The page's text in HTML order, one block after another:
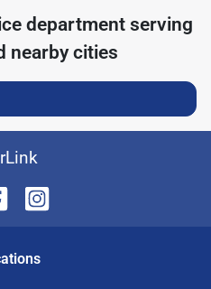
department serving
nearby cities
s